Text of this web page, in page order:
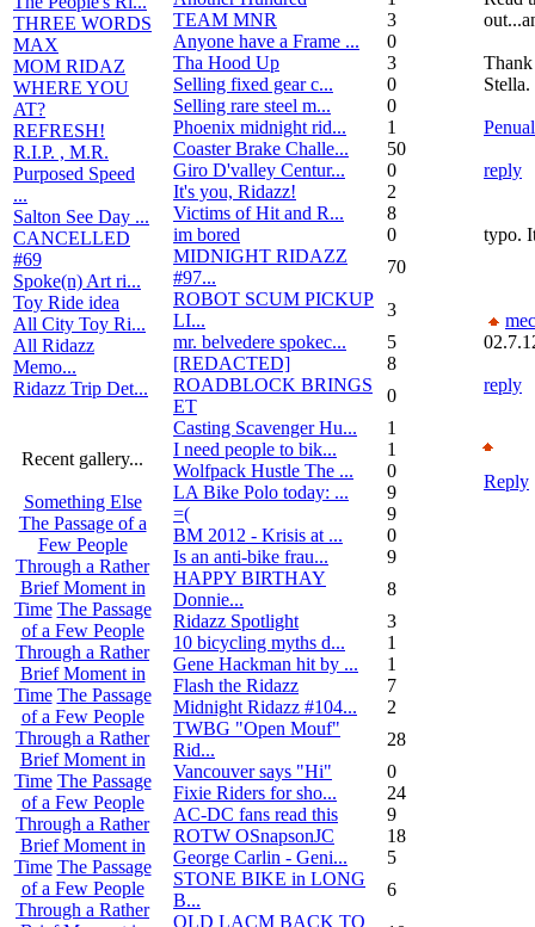
THREE WORDS
MAX
MOM RIDAZ
WHERE YOU
AT?
REFRESH!
R.I.P. , M.R.
Purposed Speed
...
Salton See Day ...
CANCELLED
#69
Spoke(n) Art ri...
Toy Ride idea
All City Toy Ri...
All Ridazz
Memo...
Ridazz Trip Det...
Recent gallery...
Something Else
The Passage of a
Few People
Through a Rather
Brief Moment in
Time The Passage
of a Few People
Through a Rather
Brief Moment in
Time The Passage
of a Few People
Through a Rather
Brief Moment in
Time The Passage
of a Few People
Through a Rather
Brief Moment in
Time The Passage
of a Few People
Through a Rather
TEAM MNR
3
Anyone have a Frame ...
0
Tha Hood Up
3
Selling fixed gear c...
0
Selling rare steel m...
0
Phoenix midnight rid...
1
Coaster Brake Challe...
50
Giro D'valley Centur...
0
It's you, Ridazz!
2
Victims of Hit and R...
8
im bored
0
MIDNIGHT RIDAZZ
#97...
70
ROBOT SCUM PICKUP
LI...
3
mr. belvedere spokec...
5
[REDACTED]
8
ROADBLOCK BRINGS
ET
0
Casting Scavenger Hu...
1
I need people to bik...
1
Wolfpack Hustle The ...
0
LA Bike Polo today: ...
9
=(
9
BM 2012 - Krisis at ...
0
Is an anti-bike frau...
9
HAPPY BIRTHAY
Donnie...
8
Ridazz Spotlight
3
10 bicycling myths d...
1
Gene Hackman hit by ...
1
Flash the Ridazz
7
Midnight Ridazz #104...
2
TWBG "Open Mouf"
Rid...
28
Vancouver says "Hi"
0
Fixie Riders for sho...
24
AC-DC fans read this
9
ROTW OSnapsonJC
18
George Carlin - Geni...
5
STONE BIKE in LONG
B...
6
OLD LACM BACK TO
Stella.
reply
typo.
reply
Reply